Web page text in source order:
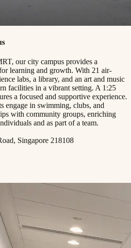
our city campus provides a
learning and growth. With 21 air-
labs, a library, and an art and music
facilities in a vibrant setting. A 1:25
a focused and supportive experience.
engage in swimming, clubs, and
with community groups, enriching
and as part of a team.
Singapore 218108